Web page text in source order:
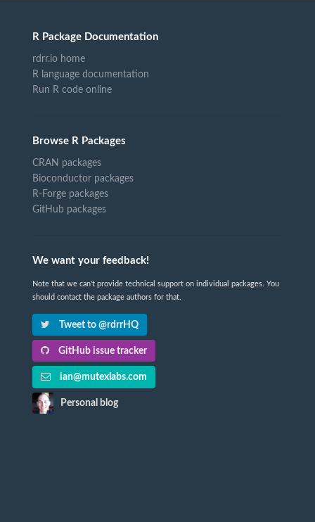
R Package Documentation
rdrr.io home
R language documentation
Run R code online
Browse R Packages
CRAN packages
Bioconductor packages
R-Forge packages
GitHub packages
We want your feedback!
Note that we can't provide technical support on individual packages. You
should contact the package authors for that.
Tweet to @rdrrHQ
GitHub issue tracker
ian@mutexlabs.com
Personal blog